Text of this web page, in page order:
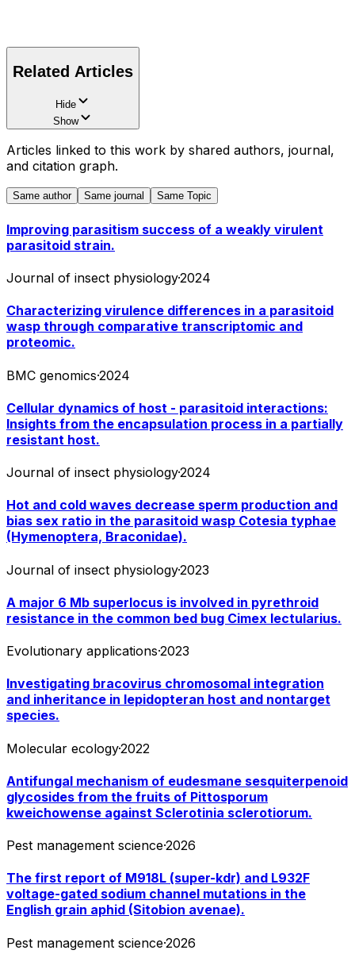
Related Articles
Hide
Show
Articles linked to this work by shared authors, journal,
and citation graph.
Same author Same journal Same Topic
Improving parasitism success of a weakly virulent
parasitoid strain.
Journal of insect physiology·2024
Characterizing virulence differences in a parasitoid
wasp through comparative transcriptomic and
proteomic.
BMC genomics·2024
Cellular dynamics of host - parasitoid interactions:
Insights from the encapsulation process in a partially
resistant host.
Journal of insect physiology·2024
Hot and cold waves decrease sperm production and
bias sex ratio in the parasitoid wasp Cotesia typhae
(Hymenoptera, Braconidae).
Journal of insect physiology·2023
A major 6 Mb superlocus is involved in pyrethroid
resistance in the common bed bug Cimex lectularius.
Evolutionary applications·2023
Investigating bracovirus chromosomal integration
and inheritance in lepidopteran host and nontarget
species.
Molecular ecology·2022
Antifungal mechanism of eudesmane sesquiterpenoid
glycosides from the fruits of Pittosporum
kweichowense against Sclerotinia sclerotiorum.
Pest management science·2026
The first report of M918L (super-kdr) and L932F
voltage-gated sodium channel mutations in the
English grain aphid (Sitobion avenae).
Pest management science·2026